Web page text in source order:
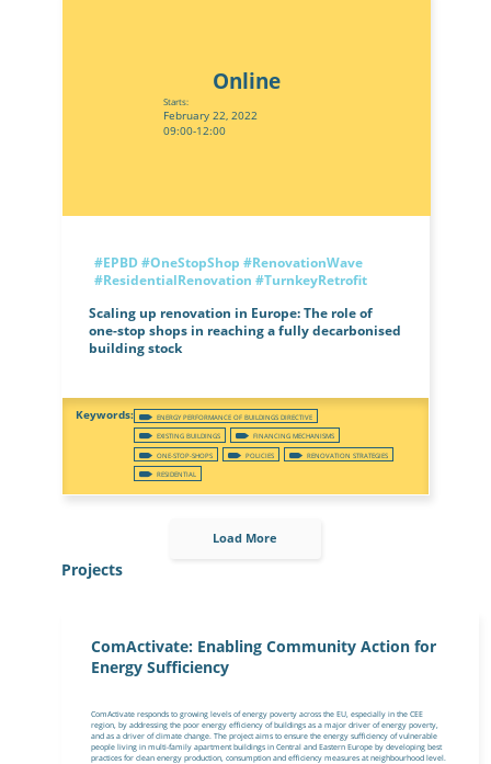
Online
Starts:
February 22, 2022
09:00-12:00
#EPBD #OneStopShop #RenovationWave
#ResidentialRenovation #TurnkeyRetrofit
Scaling up renovation in Europe: The role of
one-stop shops in reaching a fully decarbonised
building stock
ENERGY PERFORMANCE OF BUILDINGS DIRECTIVE
EXISTING BUILDINGS
FINANCING MECHANISMS
ONE-STOP-SHOPS
POLICIES
RENOVATION STRATEGIES
RESIDENTIAL
Load More
Projects
ComActivate: Enabling Community Action for
Energy Sufficiency
ComActivate responds to growing levels of energy poverty across the EU, especially in the CEE
region, by addressing the poor energy efficiency of buildings as a major driver of energy poverty,
and as a driver of climate change. The project aims to ensure the energy sufficiency of vulnerable
people living in multi-family apartment buildings in Central and Eastern Europe by developing best
practices for clean energy production, consumption and efficiency measures at neighbourhood level.